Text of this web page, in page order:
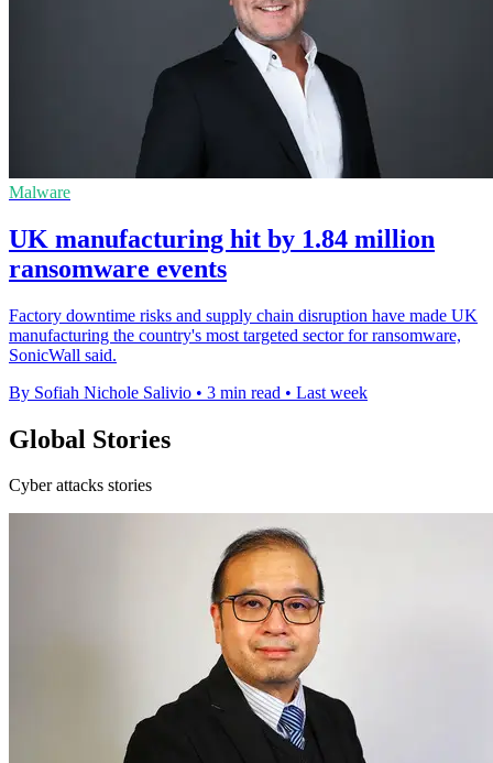
Malware
UK manufacturing hit by 1.84 million
ransomware events
Factory downtime risks and supply chain disruption have made UK
manufacturing the country's most targeted sector for ransomware,
SonicWall said.
By Sofiah Nichole Salivio • 3 min read • Last week
Global Stories
Cyber attacks stories